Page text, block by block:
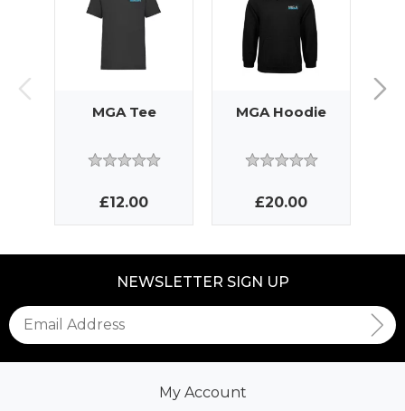
MGA Tee
£12.00
MGA Hoodie
£20.00
NEWSLETTER SIGN UP
My Account